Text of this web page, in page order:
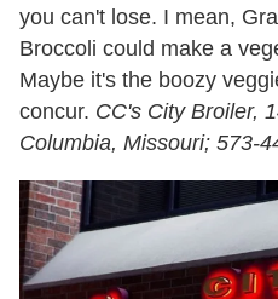
you can't lose. I mean,
Broccoli could make a
Maybe it's the boozy
concur. CC's City Broiler,
Columbia, Missouri; 573-